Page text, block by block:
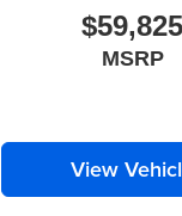
$59,825
MSRP
View